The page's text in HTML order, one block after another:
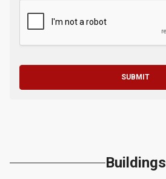
SUBMIT
Buildings